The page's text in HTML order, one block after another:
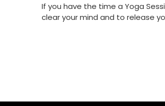
If you have the time a Yoga
clear your mind and to release